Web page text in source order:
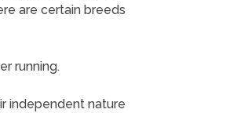
are certain breeds
running.
independent nature